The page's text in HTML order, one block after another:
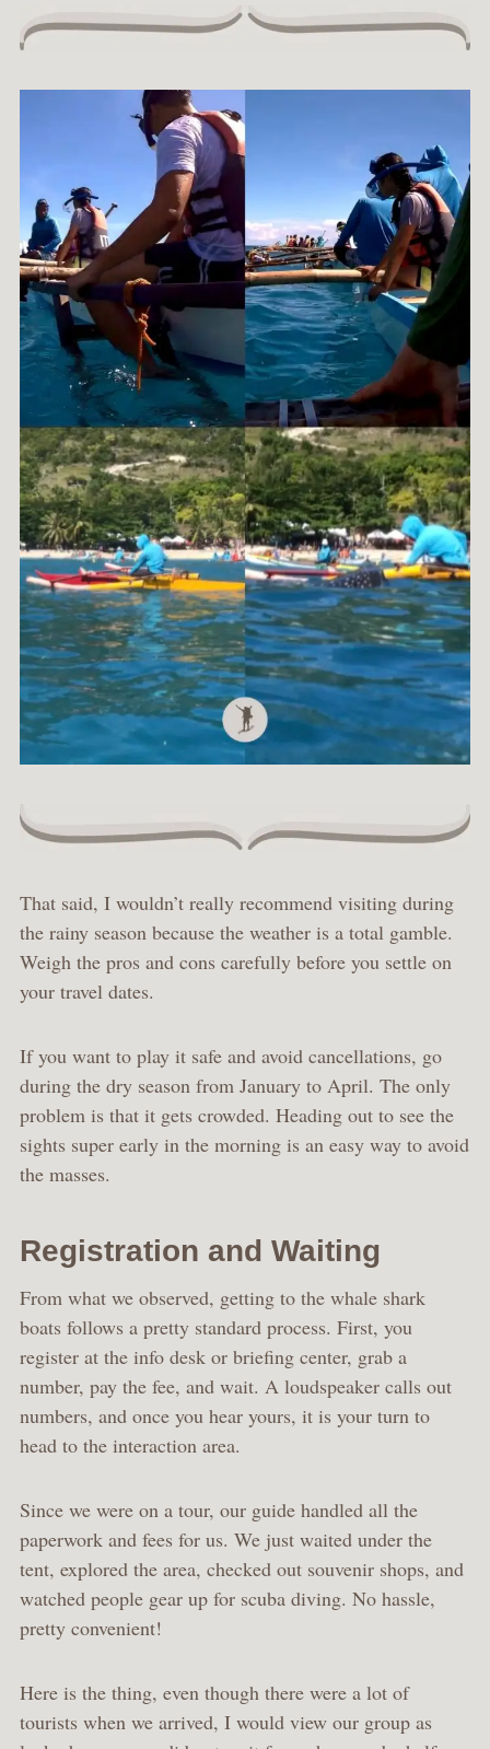
That said, I wouldn’t really recommend visiting during
the rainy season because the weather is a total gamble.
Weigh the pros and cons carefully before you settle on
your travel dates.
If you want to play it safe and avoid cancellations, go
during the dry season from January to April. The only
problem is that it gets crowded. Heading out to see the
sights super early in the morning is an easy way to avoid
the masses.
Registration and Waiting
From what we observed, getting to the whale shark
boats follows a pretty standard process. First, you
register at the info desk or briefing center, grab a
number, pay the fee, and wait. A loudspeaker calls out
numbers, and once you hear yours, it is your turn to
head to the interaction area.
Since we were on a tour, our guide handled all the
paperwork and fees for us. We just waited under the
tent, explored the area, checked out souvenir shops, and
watched people gear up for scuba diving. No hassle,
pretty convenient!
Here is the thing, even though there were a lot of
tourists when we arrived, I would view our group as